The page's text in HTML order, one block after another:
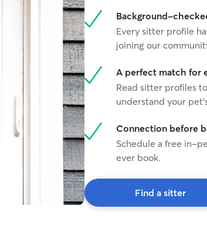
Background-
Every sitter profile
joining our
A perfect match for
Read sitter profiles
understand your
Connection before
Schedule a free in-
ever book.
Find a sitter